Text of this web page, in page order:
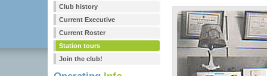
Club history
Current Executive
Current Roster
Station tours
Join the club!